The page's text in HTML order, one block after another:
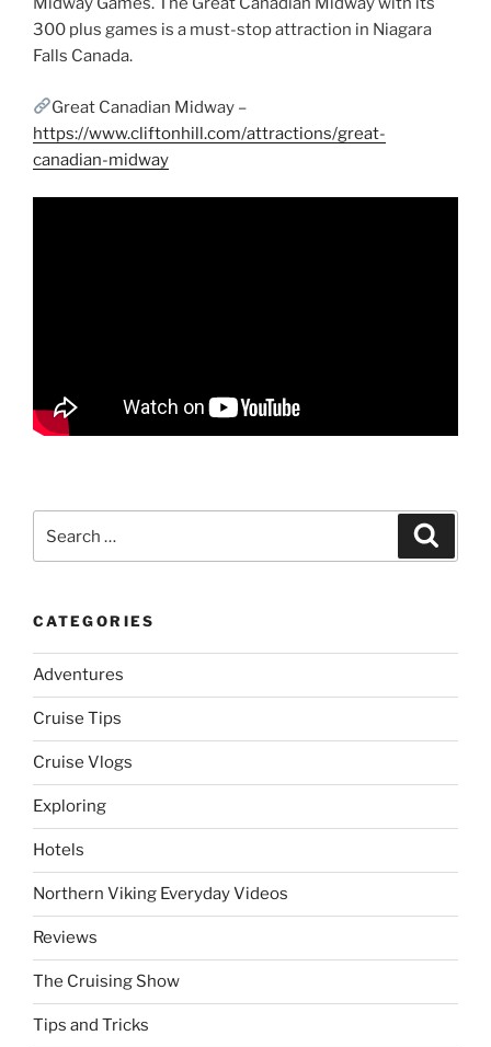
300 plus games is a must-stop attraction in Niagara
Falls Canada.
Great Canadian Midway –
https://www.cliftonhill.com/attractions/great-
canadian-midway
for:
CATEGORIES
Adventures
Cruise Tips
Cruise Vlogs
Exploring
Hotels
Northern Viking Everyday Videos
Reviews
The Cruising Show
Tips and Tricks